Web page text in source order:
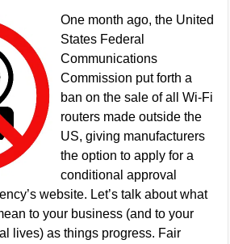
One month ago, the United
States Federal
Communications
Commission put forth a
ban on the sale of all Wi-Fi
routers made outside the
US, giving manufacturers
the option to apply for a
conditional approval
website. Let’s talk about what
to your business (and to your
lives) as things progress. Fair